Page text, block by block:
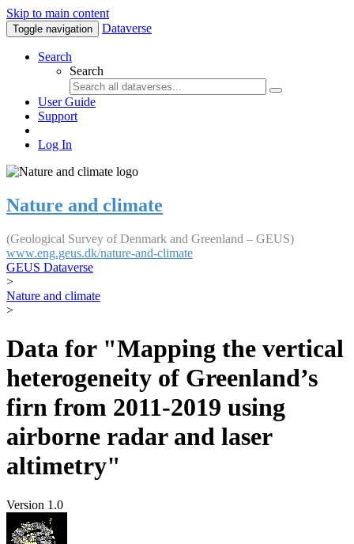
Skip to main content
Toggle navigation Dataverse
Search
Search
User Guide
Support
Log In
Nature and climate
(Geological Survey of Denmark and Greenland – GEUS)
www.eng.geus.dk/nature-and-climate
GEUS Dataverse
>
Nature and climate
>
Data for "Mapping the vertical
heterogeneity of Greenland’s
firn from 2011-2019 using
airborne radar and laser
altimetry"
Version 1.0